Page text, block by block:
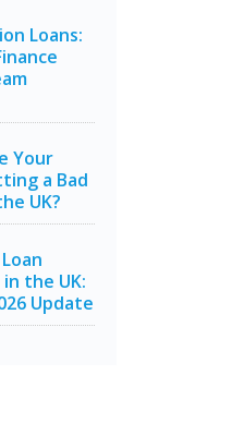
Loans:
Your
a Bad
UK?
the UK:
Update